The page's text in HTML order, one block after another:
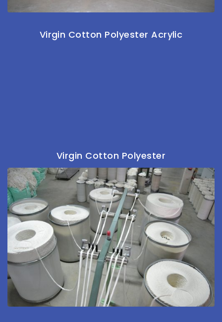
Virgin Cotton Polyester Acrylic
Virgin Cotton Polyester